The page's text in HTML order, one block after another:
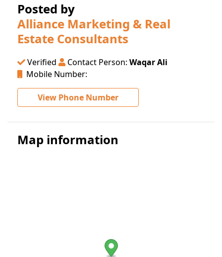
Posted by
Alliance Marketing & Real
Estate Consultants
Verified Contact Person: Waqar Ali
Mobile Number:
View Phone Number
Map information